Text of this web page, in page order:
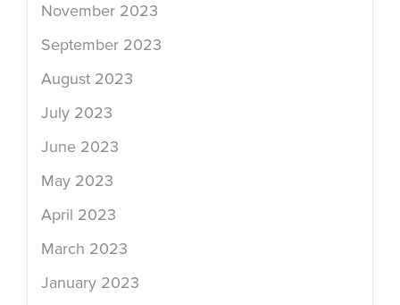
November 2023
September 2023
August 2023
July 2023
June 2023
May 2023
April 2023
March 2023
January 2023